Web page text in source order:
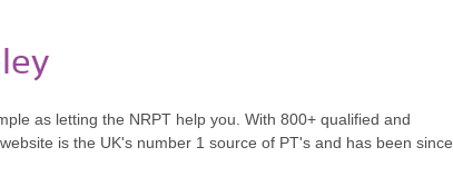
as letting the NRPT help you. With 800+ qualified and
is the UK's number 1 source of PT's and has been since